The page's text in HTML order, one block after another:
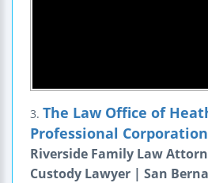
3. The Law Office of
Professional Corporation
Riverside Family Law
Custody Lawyer | San